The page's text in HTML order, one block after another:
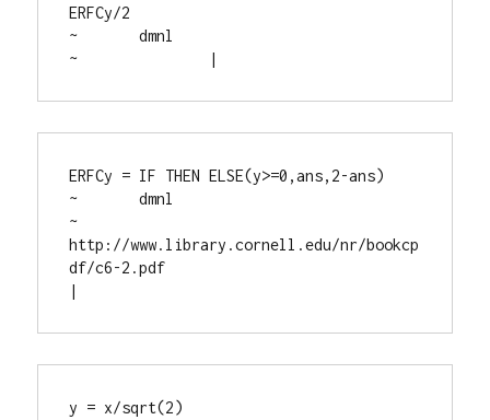
ERFCy/2
~	dmnl
~		|
ERFCy = IF THEN ELSE(y>=0,ans,2-ans)
~	dmnl
~
http://www.library.cornell.edu/nr/bookcp
df/c6-2.pdf
|
y = x/sqrt(2)